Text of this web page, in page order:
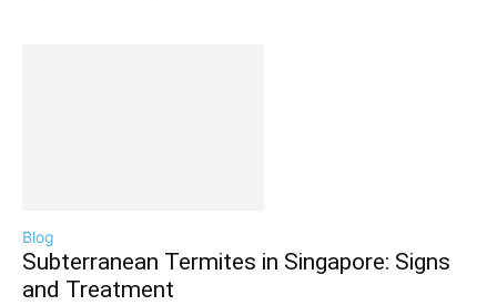
Blog
Subterranean Termites in Singapore: Signs
and Treatment